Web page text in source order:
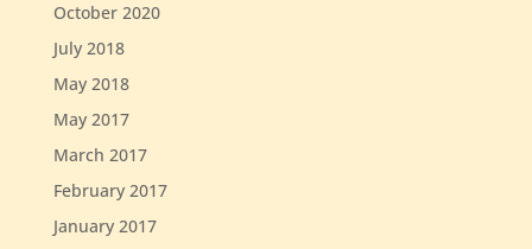
October 2020
July 2018
May 2018
May 2017
March 2017
February 2017
January 2017